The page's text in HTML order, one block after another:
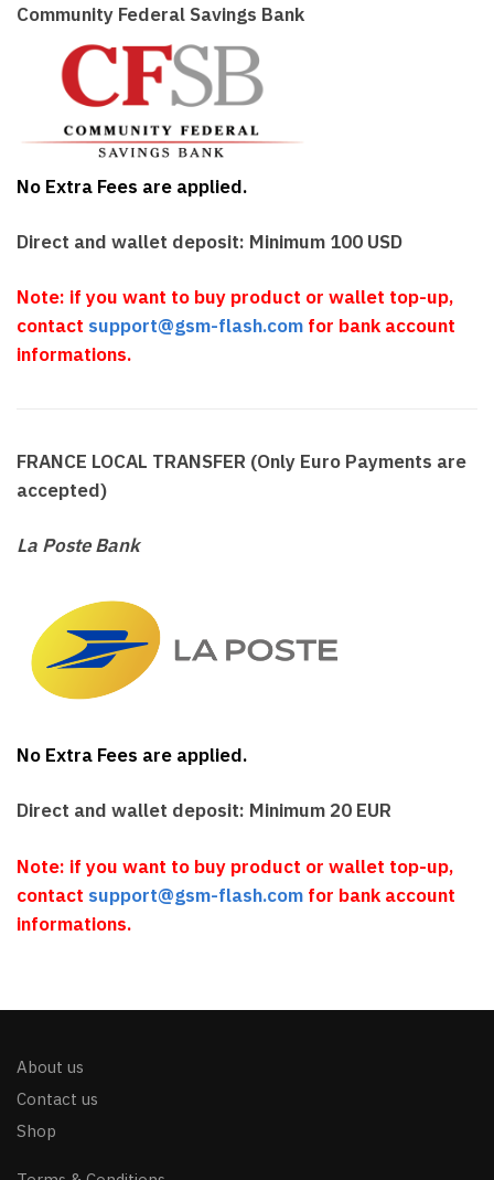
Community Federal Savings Bank
No Extra Fees are applied.
Direct and wallet deposit: Minimum 100 USD
Note: if you want to buy product or wallet top-up,
contact support@gsm-flash.com for bank account
informations.
FRANCE LOCAL TRANSFER (Only Euro Payments are
accepted)
La Poste Bank
No Extra Fees are applied.
Direct and wallet deposit: Minimum 20 EUR
Note: if you want to buy product or wallet top-up,
contact support@gsm-flash.com for bank account
informations.
About us
Contact us
Shop